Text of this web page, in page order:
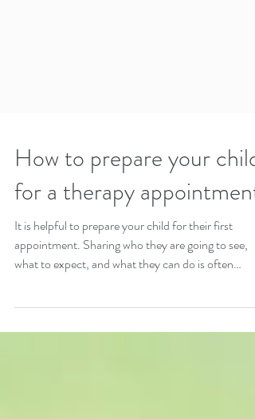
How to prepare your child
for a therapy appointment
It is helpful to prepare your child for their first
what to expect, and what they can do is often